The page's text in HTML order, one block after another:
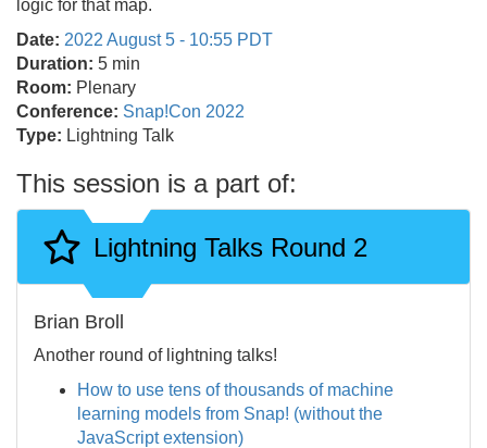
logic for that map.
Date: 2022 August 5 - 10:55 PDT
Duration: 5 min
Room: Plenary
Conference: Snap!Con 2022
Type: Lightning Talk
This session is a part of:
Lightning Talks Round 2
Brian Broll
Another round of lightning talks!
How to use tens of thousands of machine
learning models from Snap! (without the
JavaScript extension)